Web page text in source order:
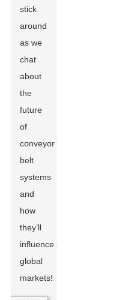
stick
around
as we
chat
about
the
future
of
conveyor
belt
systems
and
how
they’ll
influence
global
markets!